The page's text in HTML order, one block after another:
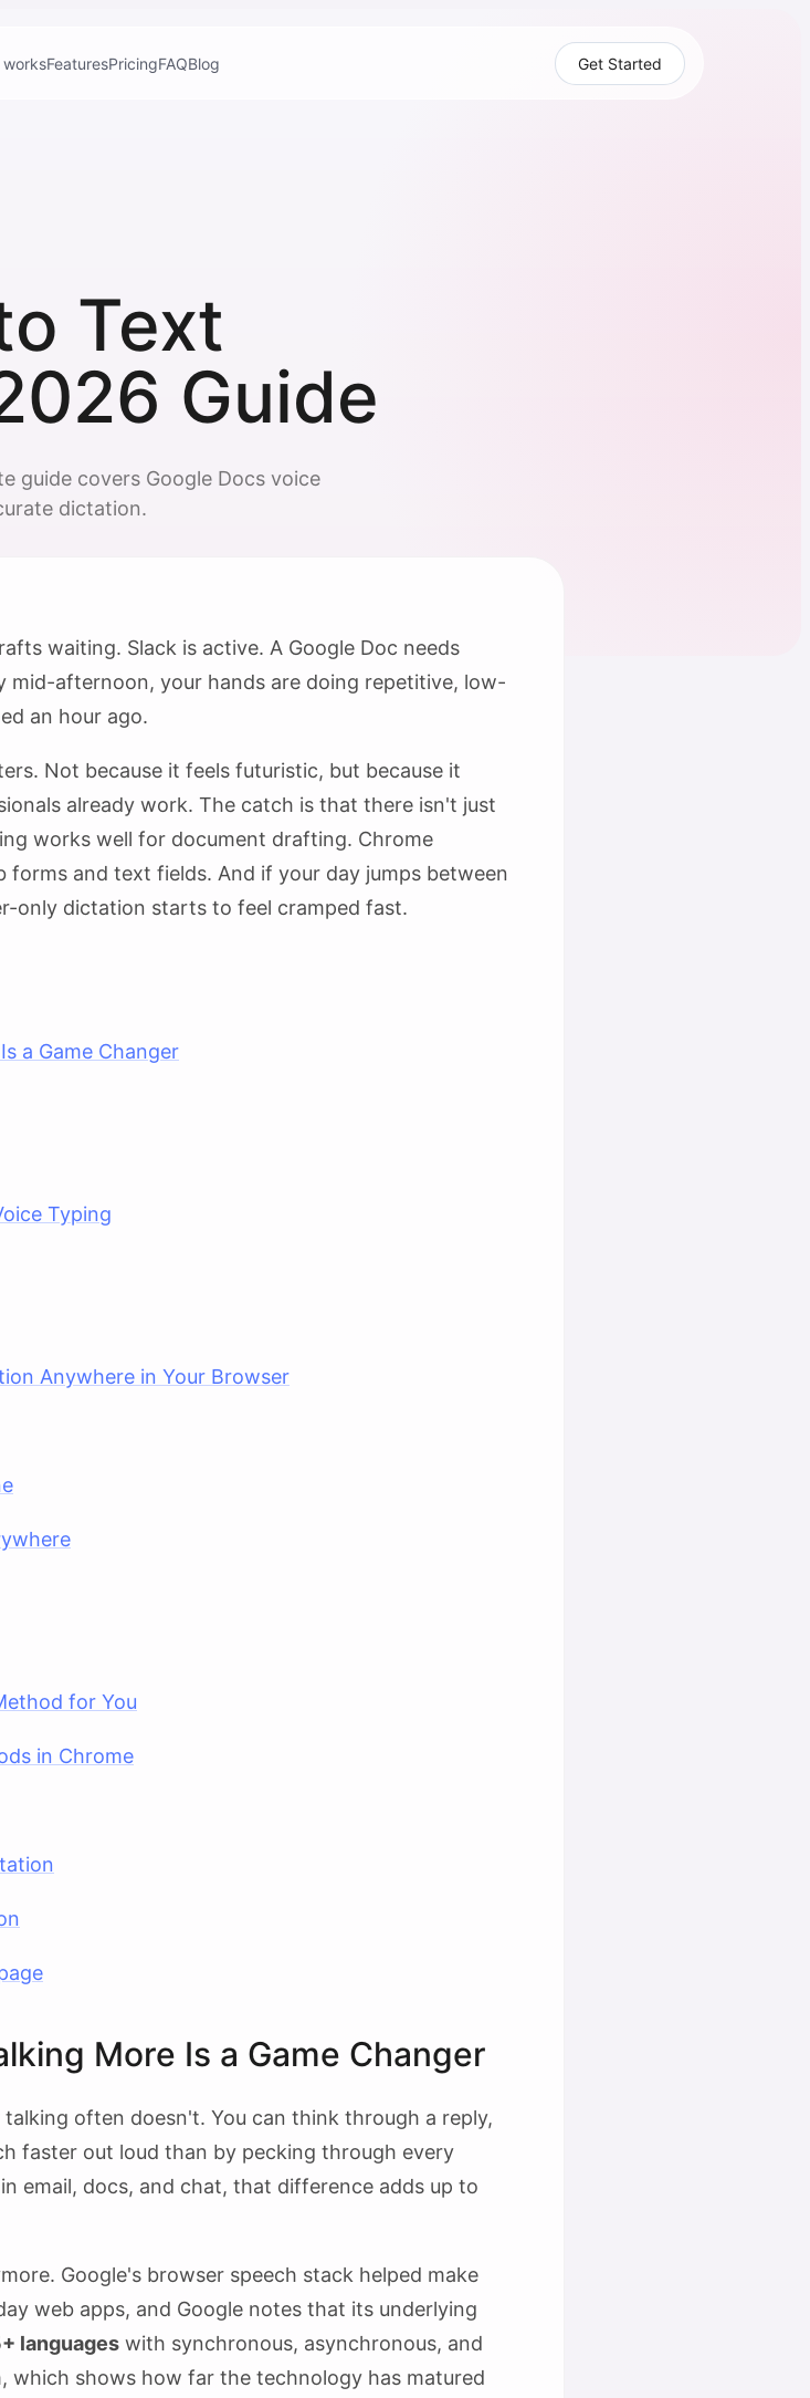
worksFeaturesPricingFAQBlog Get Started
Text
Guide
guide covers Google Docs voice
dictation.
waiting. Slack is active. A Google Doc needs
mid-afternoon, your hands are doing repetitive, low-
an hour ago.
Not because it feels futuristic, but because it
already work. The catch is that there isn't just
works well for document drafting. Chrome
and text fields. And if your day jumps between
only dictation starts to feel cramped fast.
a Game Changer
Typing
Anywhere in Your Browser
for You
in Chrome
More Is a Game Changer
often doesn't. You can think through a reply,
faster out loud than by pecking through every
email, docs, and chat, that difference adds up to
Google's browser speech stack helped make
web apps, and Google notes that its underlying
languages with synchronous, asynchronous, and
which shows how far the technology has matured